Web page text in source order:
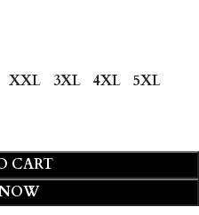
XXL 3XL 4XL 5XL
CART